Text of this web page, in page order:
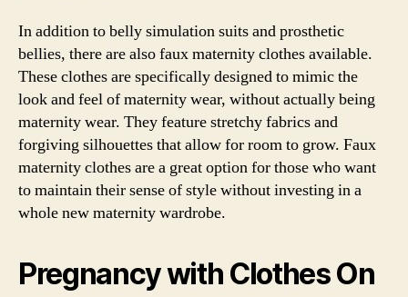
In addition to belly simulation suits and prosthetic
bellies, there are also faux maternity clothes available.
These clothes are specifically designed to mimic the
look and feel of maternity wear, without actually being
maternity wear. They feature stretchy fabrics and
forgiving silhouettes that allow for room to grow. Faux
maternity clothes are a great option for those who want
to maintain their sense of style without investing in a
whole new maternity wardrobe.
Pregnancy with Clothes On